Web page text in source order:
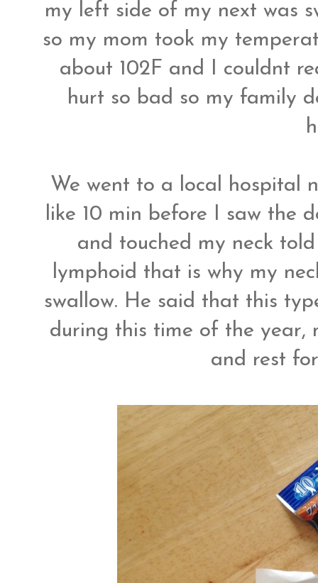
my left side of my next was
so my mom took my
about 102F and I couldnt
hurt so bad so my family
We went to a local hospital
like 10 min before I saw the
and touched my neck
lymphoid that is why my
swallow. He said that this
during this time of the year,
and rest